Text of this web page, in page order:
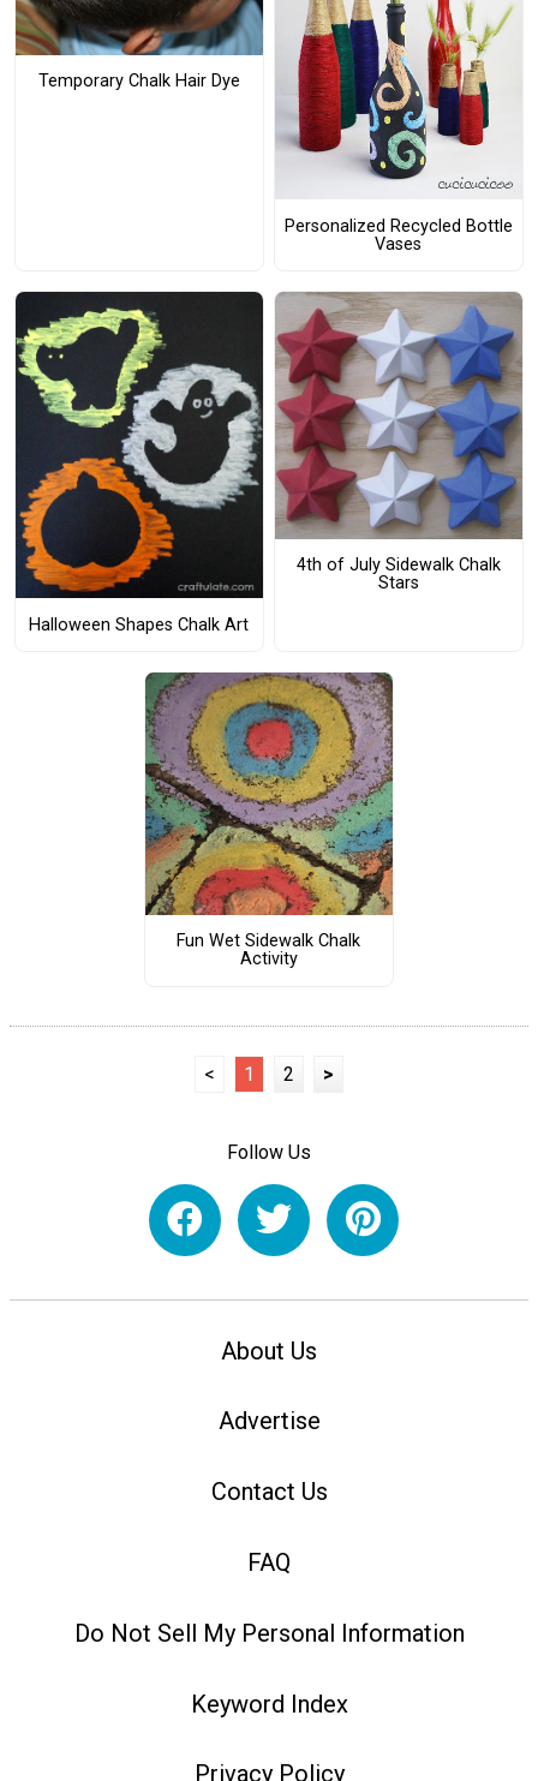
Temporary Chalk Hair Dye
Personalized Recycled Bottle
Vases
Halloween Shapes Chalk Art
4th of July Sidewalk Chalk
Stars
Fun Wet Sidewalk Chalk
Activity
< 1 2 >
Follow Us
About Us
Advertise
Contact Us
FAQ
Do Not Sell My Personal Information
Keyword Index
Privacy Policy